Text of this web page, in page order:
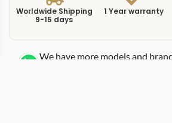
Worldwide Shipping
9-15 days
1 Year warranty
We have more models and